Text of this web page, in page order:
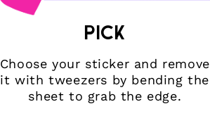
PICK
Choose your sticker and remove
it with tweezers by bending the
sheet to grab the edge.